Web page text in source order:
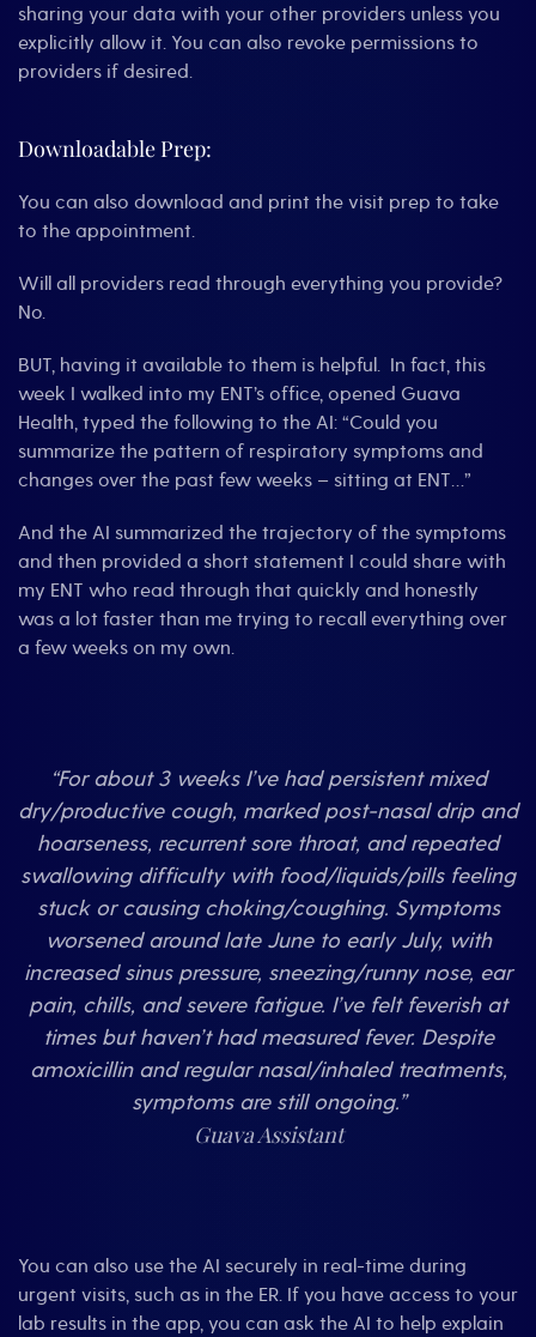
sharing your data with your other providers unless you
explicitly allow it. You can also revoke permissions to
providers if desired.
Downloadable Prep:
You can also download and print the visit prep to take
to the appointment.
Will all providers read through everything you provide?
No.
BUT, having it available to them is helpful. In fact, this
week I walked into my ENT’s office, opened Guava
Health, typed the following to the AI: “Could you
summarize the pattern of respiratory symptoms and
changes over the past few weeks – sitting at ENT…”
And the AI summarized the trajectory of the symptoms
and then provided a short statement I could share with
my ENT who read through that quickly and honestly
was a lot faster than me trying to recall everything over
a few weeks on my own.
“For about 3 weeks I’ve had persistent mixed
dry/productive cough, marked post-nasal drip and
hoarseness, recurrent sore throat, and repeated
swallowing difficulty with food/liquids/pills feeling
stuck or causing choking/coughing. Symptoms
worsened around late June to early July, with
increased sinus pressure, sneezing/runny nose, ear
pain, chills, and severe fatigue. I’ve felt feverish at
times but haven’t had measured fever. Despite
amoxicillin and regular nasal/inhaled treatments,
symptoms are still ongoing.”
Guava Assistant
You can also use the AI securely in real-time during
urgent visits, such as in the ER. If you have access to your
lab results in the app, you can ask the AI to help explain